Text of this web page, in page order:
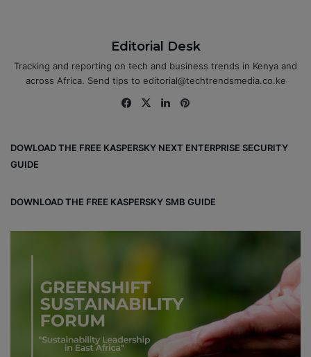
Editorial Desk
Tracking and reporting on tech and business trends in Kenya and
across Africa. Send tips to editorial@techtrendsmedia.co.ke
Fa
ok
X
Lin
DOWLOAD THE FREE KASPERSKY NEXT ENTERPRISE SECURITY
GUIDE
DOWNLOAD THE FREE KASPERSKY SMB GUIDE